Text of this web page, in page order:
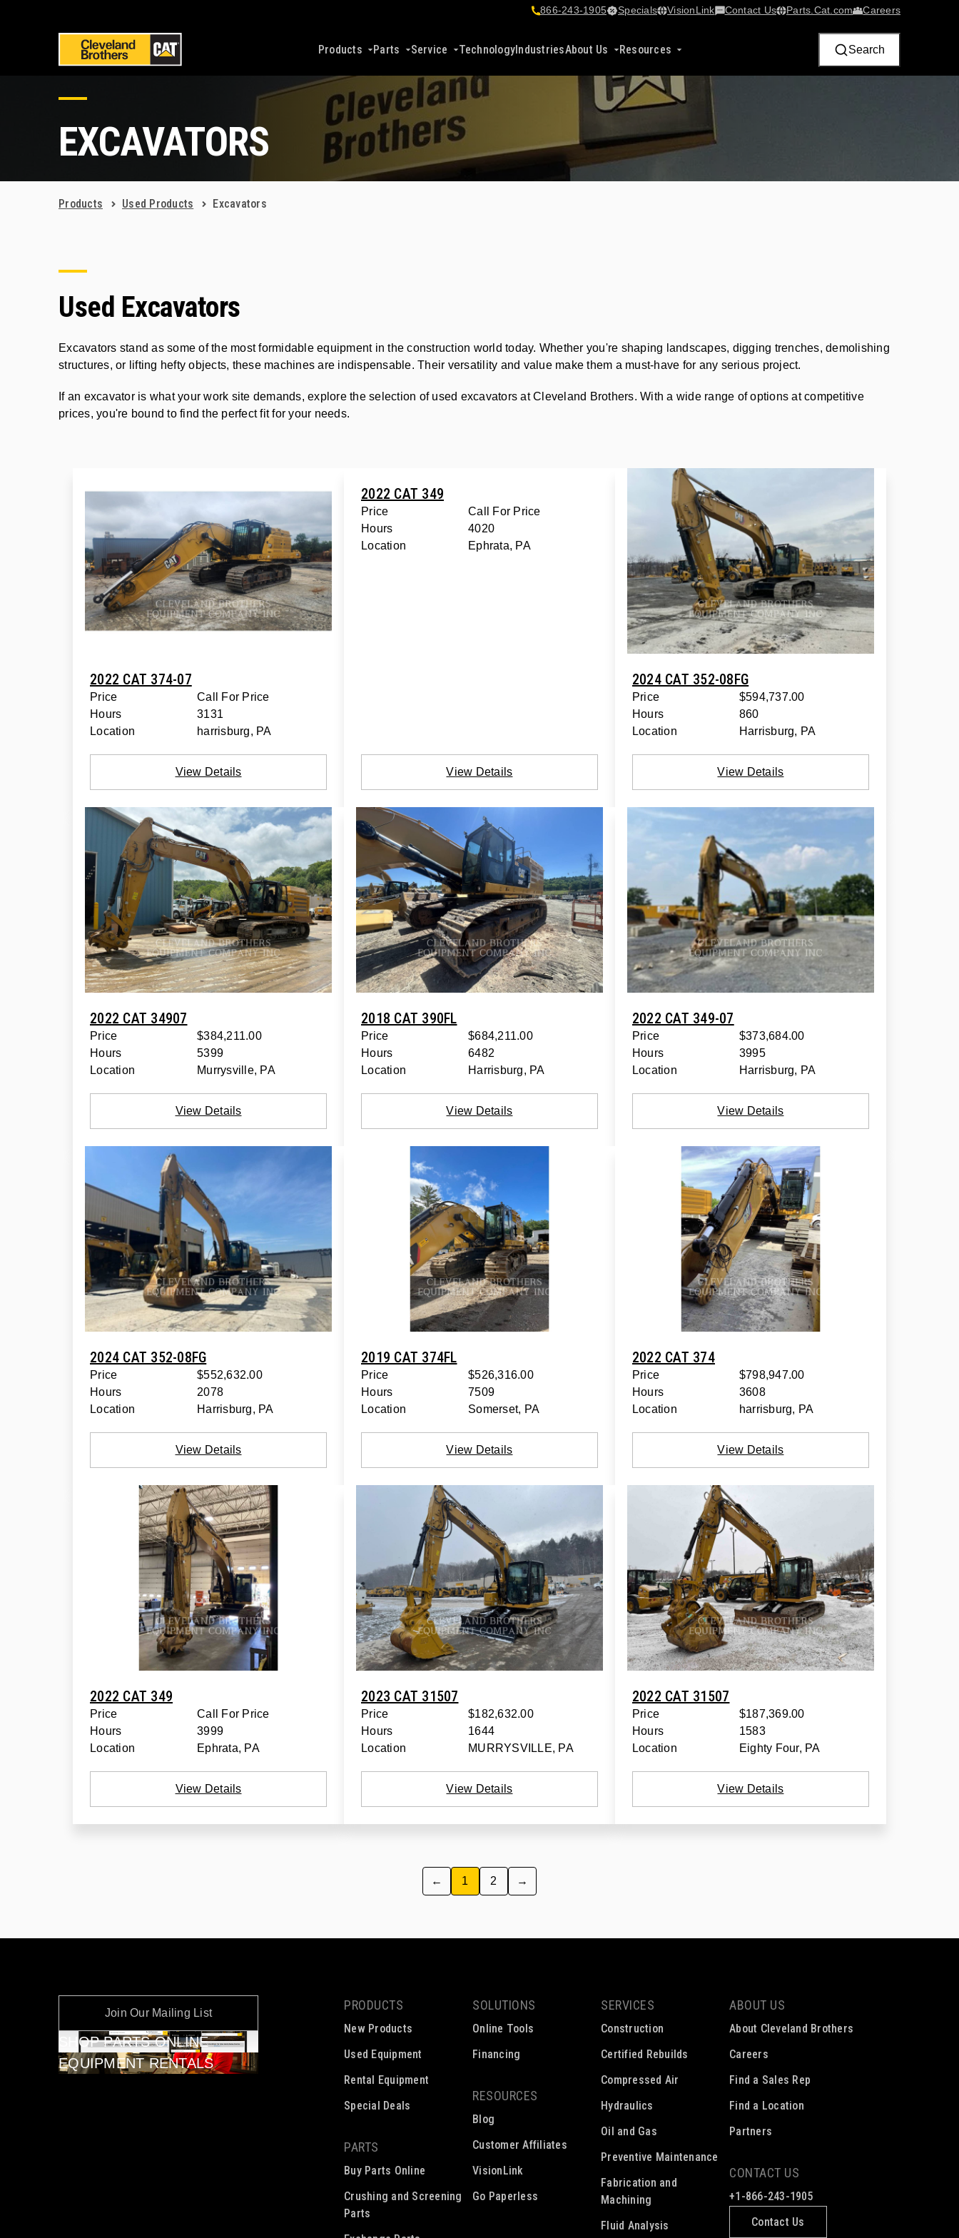
866-243-1905 Specials VisionLink​ Contact Us Parts.Cat.com Careers
Products Parts Service TechnologyIndustriesAbout Us Resources Search
EXCAVATORS
Products Used Products Excavators
Used Excavators
Excavators stand as some of the most formidable equipment in the construction world today. Whether you're shaping landscapes, digging trenches, demolishing
structures, or lifting hefty objects, these machines are indispensable. Their versatility and value make them a must-have for any serious project.
If an excavator is what your work site demands, explore the selection of used excavators at Cleveland Brothers. With a wide range of options at competitive
prices, you're bound to find the perfect fit for your needs.
2022 CAT 374-07
Price
Call For Price
Hours
3131
Location
harrisburg, PA
View Details
2022 CAT 349
Price
Call For Price
Hours
4020
Location
Ephrata, PA
View Details
2024 CAT 352-08FG
Price
$594,737.00
Hours
860
Location
Harrisburg, PA
View Details
2022 CAT 34907
Price
$384,211.00
Hours
5399
Location
Murrysville, PA
View Details
2018 CAT 390FL
Price
$684,211.00
Hours
6482
Location
Harrisburg, PA
View Details
2022 CAT 349-07
Price
$373,684.00
Hours
3995
Location
Harrisburg, PA
View Details
2024 CAT 352-08FG
Price
$552,632.00
Hours
2078
Location
Harrisburg, PA
View Details
2019 CAT 374FL
Price
$526,316.00
Hours
7509
Location
Somerset, PA
View Details
2022 CAT 374
Price
$798,947.00
Hours
3608
Location
harrisburg, PA
View Details
2022 CAT 349
Price
Call For Price
Hours
3999
Location
Ephrata, PA
View Details
2023 CAT 31507
Price
$182,632.00
Hours
1644
Location
MURRYSVILLE, PA
View Details
2022 CAT 31507
Price
$187,369.00
Hours
1583
Location
Eighty Four, PA
View Details
← 1 2 →
Join Our Mailing List
SHOP PARTS ONLINE
EQUIPMENT RENTALS
PRODUCTS
New Products
Used Equipment
Rental Equipment
Special Deals
PARTS
Buy Parts Online
Crushing and Screening
Parts
SOLUTIONS
Online Tools
Financing
RESOURCES
Blog
Customer Affiliates
VisionLink
Go Paperless
SERVICES
Construction
Certified Rebuilds
Compressed Air
Hydraulics
Oil and Gas
Preventive Maintenance
Fabrication and
Machining
Fluid Analysis
ABOUT US
About Cleveland Brothers
Careers
Find a Sales Rep
Find a Location
Partners
CONTACT US
+1-866-243-1905
Contact Us